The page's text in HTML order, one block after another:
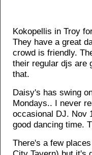
Kokopellis in Troy
They have a great
crowd is friendly.
their regular djs are
that.
Daisy's has swing
Mondays.. I never
occasional DJ. Nov
good dancing time.
There's a few